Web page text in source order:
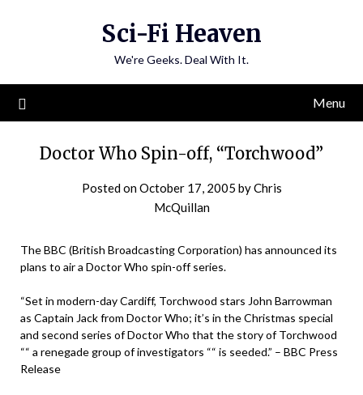
Sci-Fi Heaven
We're Geeks. Deal With It.
Menu
Doctor Who Spin-off, “Torchwood”
Posted onOctober 17, 2005 byChris
McQuillan
The BBC (British Broadcasting Corporation) has announced its
plans to air a Doctor Who spin-off series.
“Set in modern-day Cardiff, Torchwood stars John Barrowman
as Captain Jack from Doctor Who; it’s in the Christmas special
and second series of Doctor Who that the story of Torchwood
““ a renegade group of investigators ““ is seeded.” – BBC Press
Release